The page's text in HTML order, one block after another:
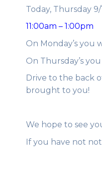
Today, Thursday
11:00am – 1:00pm
On Monday’s you
On Thursday’s
Drive to the back
brought to you!
We hope to see
If you have not